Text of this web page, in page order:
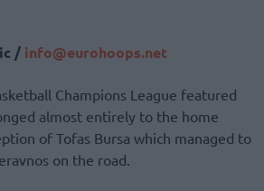
/ info@eurohoops.net
Champions League featured
almost entirely to the home
of Tofas Bursa which managed to
on the road.